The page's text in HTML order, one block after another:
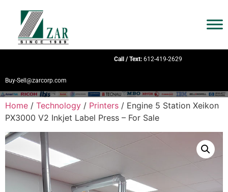
Call / Text: 612-419-2629
Buy-Sell@zarcorp.com
Home / Technology / Printers / Engine 5 Station Xeikon
PX3000 V2 Inkjet Label Press – For Sale